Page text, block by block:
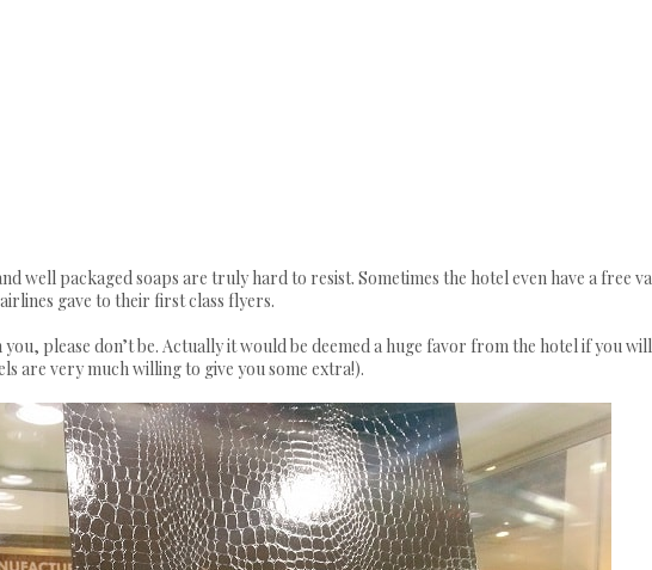
well packaged soaps are truly hard to resist. Sometimes the hotel even have a free
gave to their first class flyers.
please don’t be. Actually it would be deemed a huge favor from the hotel if you will
are very much willing to give you some extra!).